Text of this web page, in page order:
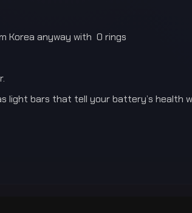
Korea anyway with O rings
light bars that tell your battery’s health